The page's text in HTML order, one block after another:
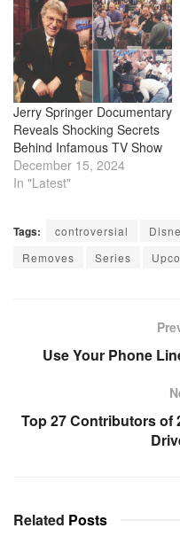
Jerry Springer Documentary
Reveals Shocking Secrets
Behind Infamous TV Show
December 15, 2024
In "Latest"
Tags: controversial
Removes
Series
Use Your Phone
Top 27 Contributors of
Related Posts